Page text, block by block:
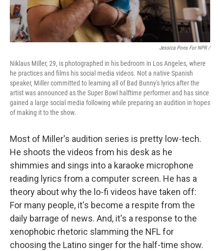
Jessica Pons For NPR /
Niklaus Miller, 29, is photographed in his bedroom in Los Angeles, where
he practices and films his social media videos. Not a native Spanish
speaker, Miller committed to learning all of Bad Bunny's lyrics after the
artist was announced as the Super Bowl halftime performer and has since
gained a large social media following while preparing an audition in hopes
of making it to the show.
Most of Miller's audition series is pretty low-tech.
He shoots the videos from his desk as he
shimmies and sings into a karaoke microphone
reading lyrics from a computer screen. He has a
theory about why the lo-fi videos have taken off:
For many people, it's become a respite from the
daily barrage of news. And, it's a response to the
xenophobic rhetoric slamming the NFL for
choosing the Latino singer for the half-time show.